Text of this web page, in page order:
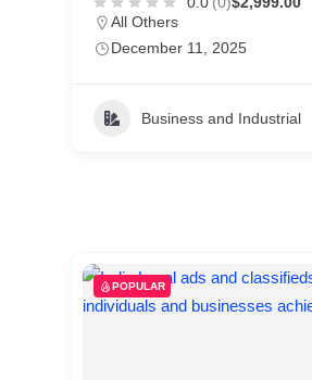
All Others
December 11, 2025
Business and Industrial
POPULAR